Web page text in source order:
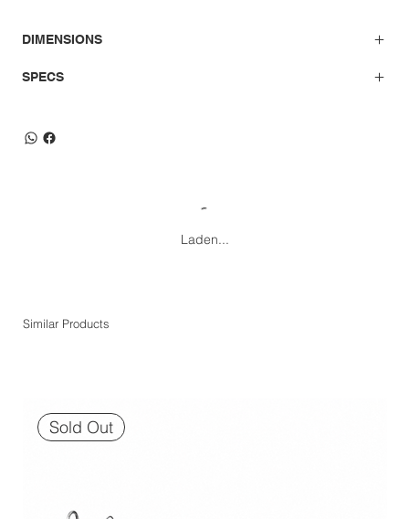
DIMENSIONS
SPECS
Laden...
Similar Products
Sold Out